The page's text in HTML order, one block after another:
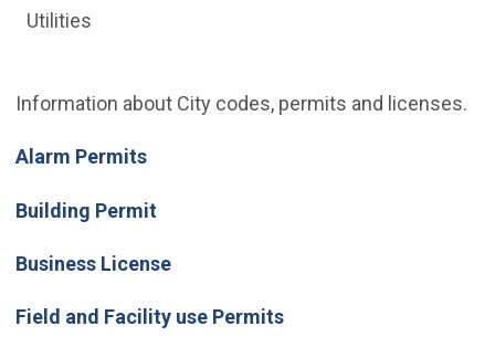
Information about City codes, permits and licenses.
Alarm Permits
Building Permit
Business License
Field and Facility use Permits
Utilities